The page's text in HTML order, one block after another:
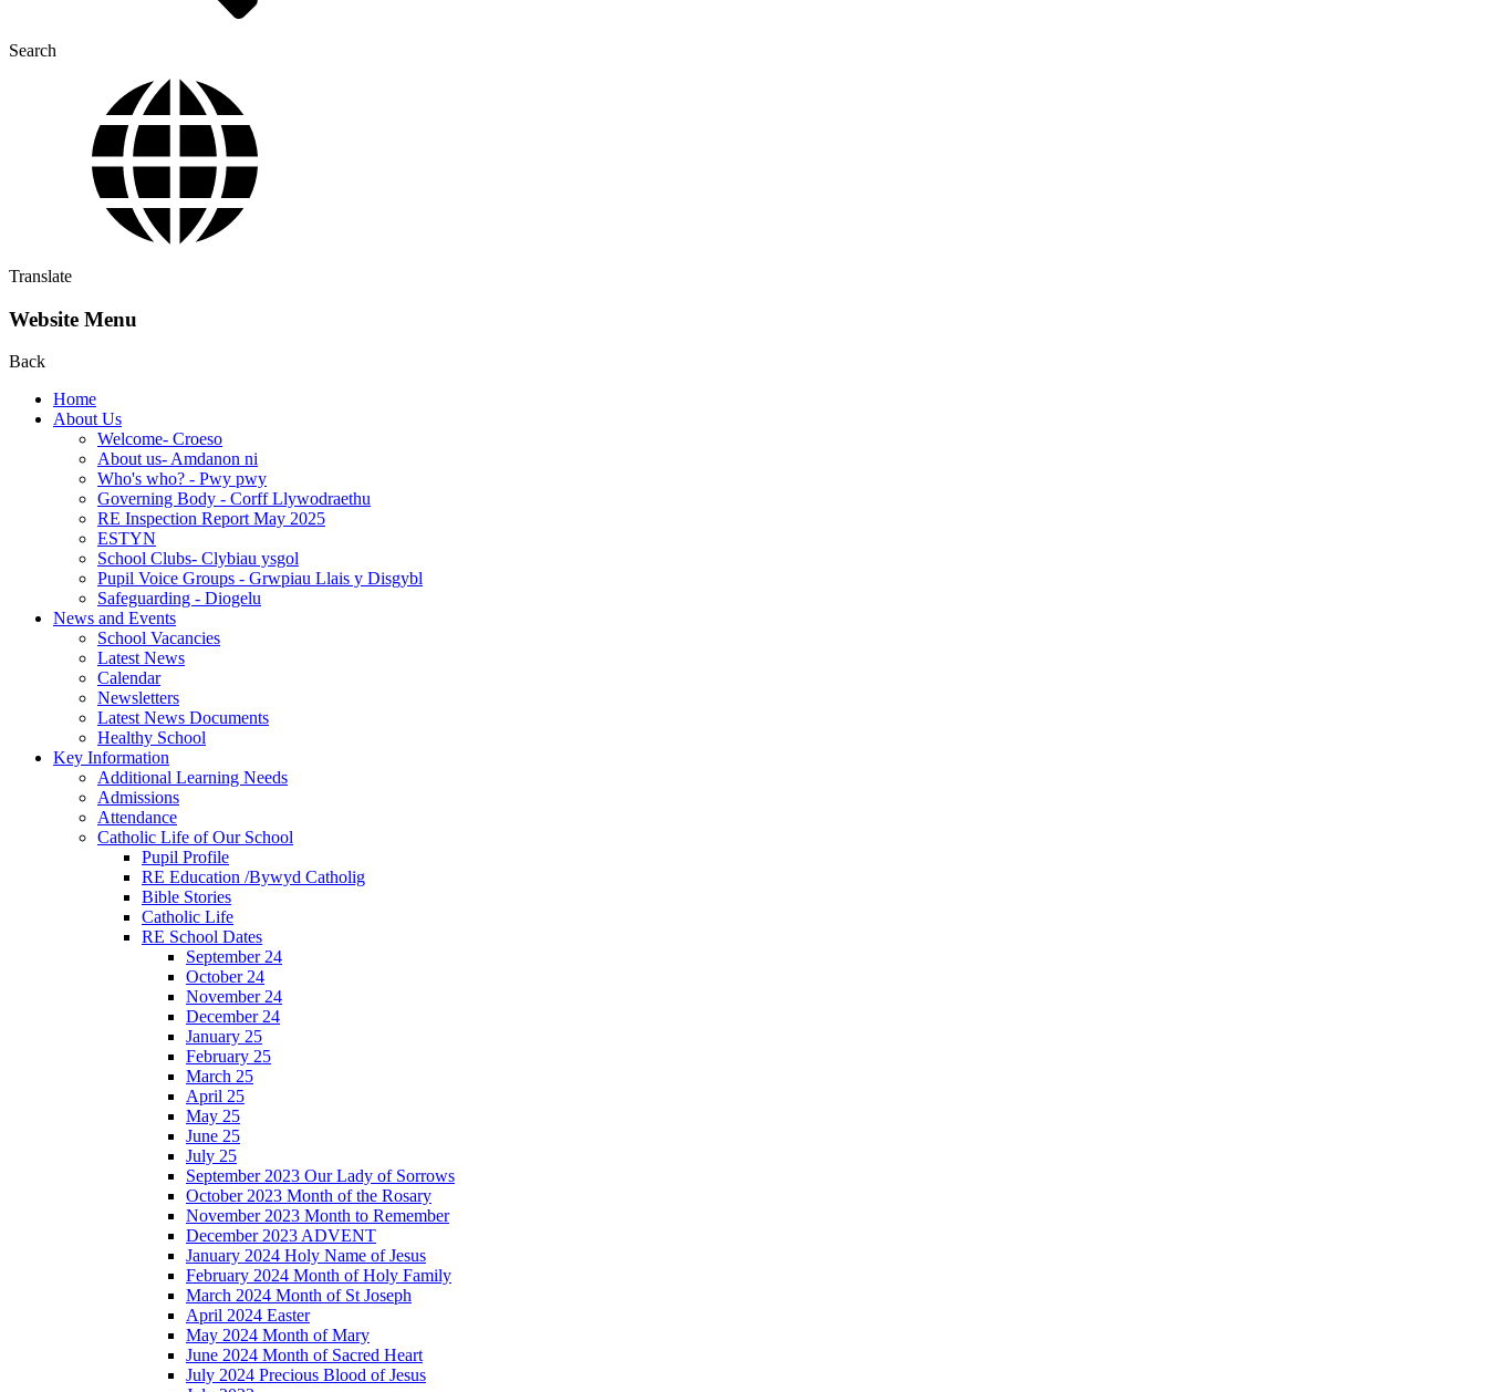
Search
Translate
Website Menu
Back
Home
About Us
Welcome- Croeso
About us- Amdanon ni
Who's who? - Pwy pwy
Governing Body - Corff Llywodraethu
RE Inspection Report May 2025
ESTYN
School Clubs- Clybiau ysgol
Pupil Voice Groups - Grwpiau Llais y Disgybl
Safeguarding - Diogelu
News and Events
School Vacancies
Latest News
Calendar
Newsletters
Latest News Documents
Healthy School
Key Information
Additional Learning Needs
Admissions
Attendance
Catholic Life of Our School
Pupil Profile
RE Education /Bywyd Catholig
Bible Stories
Catholic Life
RE School Dates
September 24
October 24
November 24
December 24
January 25
February 25
March 25
April 25
May 25
June 25
July 25
September 2023 Our Lady of Sorrows
October 2023 Month of the Rosary
November 2023 Month to Remember
December 2023 ADVENT
January 2024 Holy Name of Jesus
February 2024 Month of Holy Family
March 2024 Month of St Joseph
April 2024 Easter
May 2024 Month of Mary
June 2024 Month of Sacred Heart
July 2024 Precious Blood of Jesus